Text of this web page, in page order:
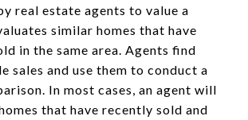
real estate agents to value a
similar homes that have
in the same area. Agents find
sales and use them to conduct a
In most cases, an agent will
that have recently sold and